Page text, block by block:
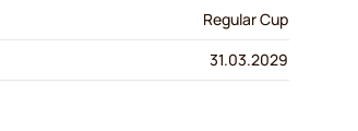
Regular Cup
31.03.2029